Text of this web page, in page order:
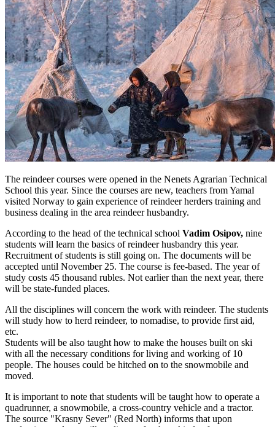
The reindeer courses were opened in the Nenets Agrarian Technical
School this year. Since the courses are new, teachers from Yamal
visited Norway to gain experience of reindeer herders training and
business dealing in the area reindeer husbandry.
According to the head of the technical school Vadim Osipov, nine
students will learn the basics of reindeer husbandry this year.
Recruitment of students is still going on. The documents will be
accepted until November 25. The course is fee-based. The year of
study costs 45 thousand rubles. Not earlier than the next year, there
will be state-funded places.
All the disciplines will concern the work with reindeer. The students
will study how to herd reindeer, to nomadise, to provide first aid,
etc.
Students will be also taught how to make the houses built on ski
with all the necessary conditions for living and working of 10
people. The houses could be hitched on to the snowmobile and
moved.
It is important to note that students will be taught how to operate a
quadrunner, a snowmobile, a cross-country vehicle and a tractor.
The source "Krasny Sever" (Red North) informs that upon